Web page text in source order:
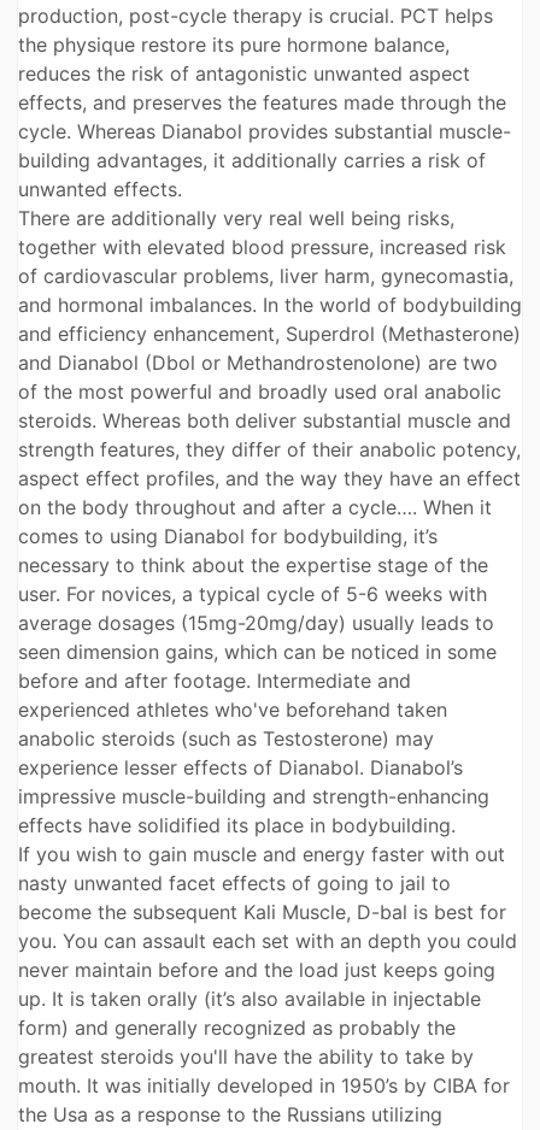
production, post-cycle therapy is crucial. PCT helps
the physique restore its pure hormone balance,
reduces the risk of antagonistic unwanted aspect
effects, and preserves the features made through the
cycle. Whereas Dianabol provides substantial muscle-
building advantages, it additionally carries a risk of
unwanted effects.
There are additionally very real well being risks,
together with elevated blood pressure, increased risk
of cardiovascular problems, liver harm, gynecomastia,
and hormonal imbalances. In the world of bodybuilding
and efficiency enhancement, Superdrol (Methasterone)
and Dianabol (Dbol or Methandrostenolone) are two
of the most powerful and broadly used oral anabolic
steroids. Whereas both deliver substantial muscle and
strength features, they differ of their anabolic potency,
aspect effect profiles, and the way they have an effect
on the body throughout and after a cycle…. When it
comes to using Dianabol for bodybuilding, it’s
necessary to think about the expertise stage of the
user. For novices, a typical cycle of 5-6 weeks with
average dosages (15mg-20mg/day) usually leads to
seen dimension gains, which can be noticed in some
before and after footage. Intermediate and
experienced athletes who've beforehand taken
anabolic steroids (such as Testosterone) may
experience lesser effects of Dianabol. Dianabol’s
impressive muscle-building and strength-enhancing
effects have solidified its place in bodybuilding.
If you wish to gain muscle and energy faster with out
nasty unwanted facet effects of going to jail to
become the subsequent Kali Muscle, D-bal is best for
you. You can assault each set with an depth you could
never maintain before and the load just keeps going
up. It is taken orally (it’s also available in injectable
form) and generally recognized as probably the
greatest steroids you'll have the ability to take by
mouth. It was initially developed in 1950’s by CIBA for
the Usa as a response to the Russians utilizing